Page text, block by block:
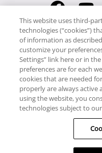
Copyright © RCI Europe. All
controlled and operated by
Rockingham Road,
This website uses third-
technologies (“cookies”)
of information as
customize your
Settings” link here or in
preferences are for each
cookies that are needed
properly are always active
using the website, you
technologies subject to